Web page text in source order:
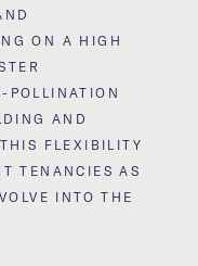
ON A HIGH
POLLINATION
AND
FLEXIBILITY
TENANCIES AS
INTO THE